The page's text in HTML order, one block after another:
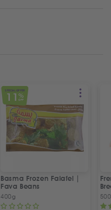
SPECIAL OFFER
11%
OFF
Basma Frozen Falafel |
Fava Beans
400g